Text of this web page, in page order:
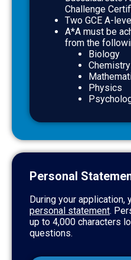
Challenge
Two GCE A-
A*A must be
from the
Biology
Chemistry
Physics
Personal
During your application,
personal statement.
up to 4,000 characters
questions.